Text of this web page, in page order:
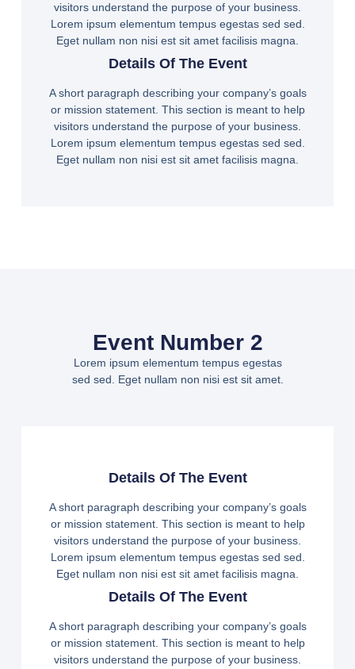
visitors understand the purpose of your business.
Lorem ipsum elementum tempus egestas sed sed.
Eget nullam non nisi est sit amet facilisis magna.
Details Of The Event
A short paragraph describing your company’s goals
or mission statement. This section is meant to help
visitors understand the purpose of your business.
Lorem ipsum elementum tempus egestas sed sed.
Eget nullam non nisi est sit amet facilisis magna.
Event Number 2
Lorem ipsum elementum tempus egestas
sed sed. Eget nullam non nisi est sit amet.
Details Of The Event
A short paragraph describing your company’s goals
or mission statement. This section is meant to help
visitors understand the purpose of your business.
Lorem ipsum elementum tempus egestas sed sed.
Eget nullam non nisi est sit amet facilisis magna.
Details Of The Event
A short paragraph describing your company’s goals
or mission statement. This section is meant to help
visitors understand the purpose of your business.